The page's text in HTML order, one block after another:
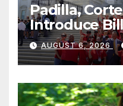
Padilla,
Introduce
Costs for
Advantage
Technology
AUGUST 6, 2026